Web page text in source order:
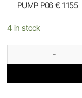
PUMP P06 € 1.155
4 in stock